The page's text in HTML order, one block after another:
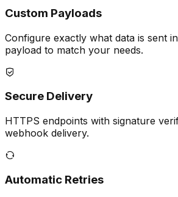
Custom Payloads
Configure exactly what data is sent
payload to match your needs.
Secure Delivery
HTTPS endpoints with signature
webhook delivery.
Automatic Retries